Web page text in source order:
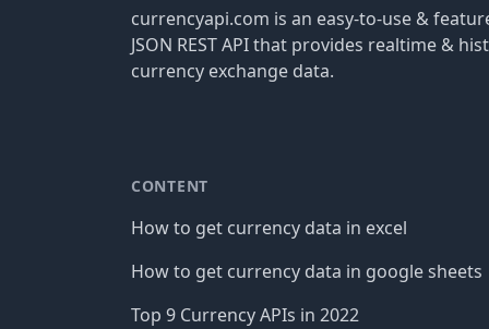
currencyapi.com is an easy-to-use &
JSON REST API that provides realtime &
currency exchange data.
CONTENT
How to get currency data in excel
How to get currency data in google sheets
Top 9 Currency APIs in 2022